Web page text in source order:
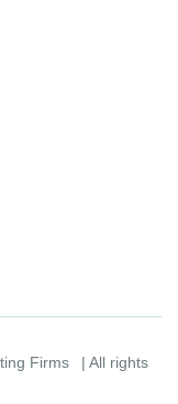
Firms
| All rights